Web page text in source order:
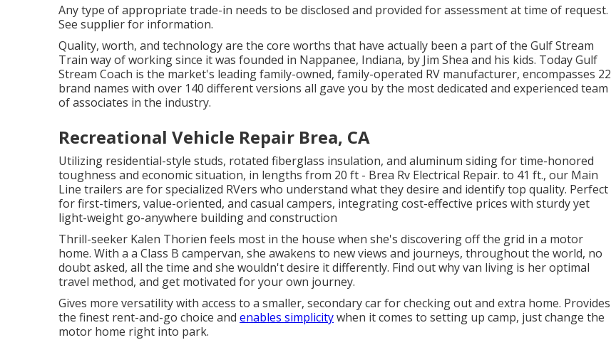
Any type of appropriate trade-in needs to be disclosed and provided for assessment at time of request.
See supplier for information.
Quality, worth, and technology are the core worths that have actually been a part of the Gulf Stream
Train way of working since it was founded in Nappanee, Indiana, by Jim Shea and his kids. Today Gulf
Stream Coach is the market's leading family-owned, family-operated RV manufacturer, encompasses 22
brand names with over 140 different versions all gave you by the most dedicated and experienced team
of associates in the industry.
Recreational Vehicle Repair Brea, CA
Utilizing residential-style studs, rotated fiberglass insulation, and aluminum siding for time-honored
toughness and economic situation, in lengths from 20 ft - Brea Rv Electrical Repair. to 41 ft., our Main
Line trailers are for specialized RVers who understand what they desire and identify top quality. Perfect
for first-timers, value-oriented, and casual campers, integrating cost-effective prices with sturdy yet
light-weight go-anywhere building and construction
Thrill-seeker Kalen Thorien feels most in the house when she's discovering off the grid in a motor
home. With a a Class B campervan, she awakens to new views and journeys, throughout the world, no
doubt asked, all the time and she wouldn't desire it differently. Find out why van living is her optimal
travel method, and get motivated for your own journey.
Gives more versatility with access to a smaller, secondary car for checking out and extra home. Provides
the finest rent-and-go choice and enables simplicitywhen it comes to setting up camp, just change the
motor home right into park.